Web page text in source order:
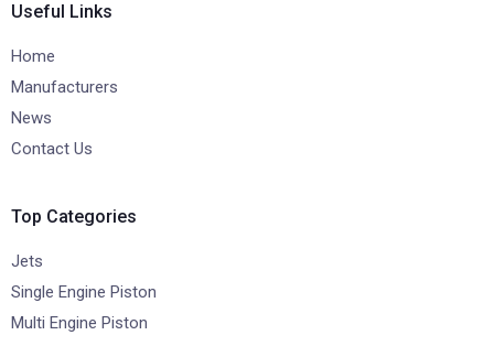
Useful Links
Home
Manufacturers
News
Contact Us
Top Categories
Jets
Single Engine Piston
Multi Engine Piston